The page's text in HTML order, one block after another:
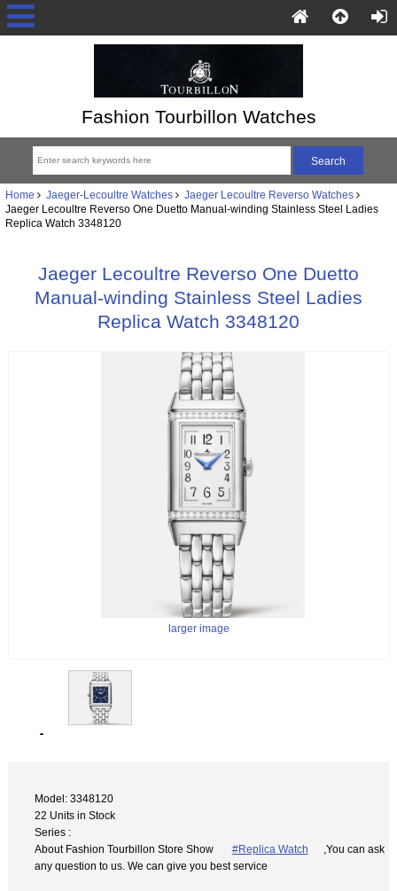
Fashion Tourbillon Watches
Home Jaeger-Lecoultre Watches
Jaeger Lecoultre Reverso Watches
Jaeger Lecoultre Reverso One Duetto Manual-winding Stainless Steel Ladies
Replica Watch 3348120
Jaeger Lecoultre Reverso One Duetto
Manual-winding Stainless Steel Ladies
Replica Watch 3348120
larger image
Model: 3348120
22 Units in Stock
Series :
About Fashion Tourbillon Store Show
#Replica Watch
,You can ask
any question to us. We can give you best service